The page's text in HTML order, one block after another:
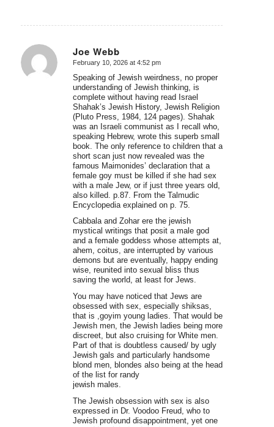
Joe Webb
says:
February 10, 2026 at 4:52 pm
Speaking of Jewish weirdness, no proper
understanding of Jewish thinking, is
complete without having read Israel
Shahak’s Jewish History, Jewish Religion
(Pluto Press, 1984, 124 pages). Shahak
was an Israeli communist as I recall who,
speaking Hebrew, wrote this superb small
book. The only reference to children that a
short scan just now revealed was the
famous Maimonides’ declaration that a
female goy must be killed if she had sex
with a male Jew, or if just three years old,
also killed. p.87. From the Talmudic
Encyclopedia explained on p. 75.
Cabbala and Zohar ere the jewish
mystical writings that posit a male god
and a female goddess whose attempts at,
ahem, coitus, are interrupted by various
demons but are eventually, happy ending
wise, reunited into sexual bliss thus
saving the world, at least for Jews.
You may have noticed that Jews are
obsessed with sex, especially shiksas,
that is ,goyim young ladies. That would be
Jewish men, the Jewish ladies being more
discreet, but also cruising for White men.
Part of that is doubtless caused/ by ugly
Jewish gals and particularly handsome
blond men, blondes also being at the head
of the list for randy
jewish males.
The Jewish obsession with sex is also
expressed in Dr. Voodoo Freud, who to
Jewish profound disappointment, yet one